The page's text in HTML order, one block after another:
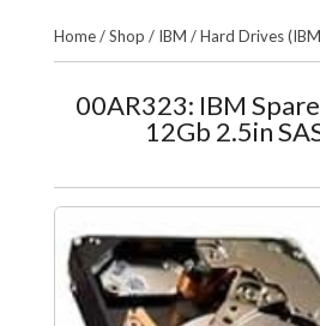
Home/Shop / IBM /Hard Drives
00AR323: IBM
12Gb 2.5in